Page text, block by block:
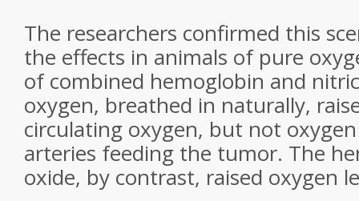
The researchers confirmed this
the effects in animals of pure
of combined hemoglobin and
oxygen, breathed in naturally,
circulating oxygen, but not
arteries feeding the tumor. The
oxide, by contrast, raised oxygen